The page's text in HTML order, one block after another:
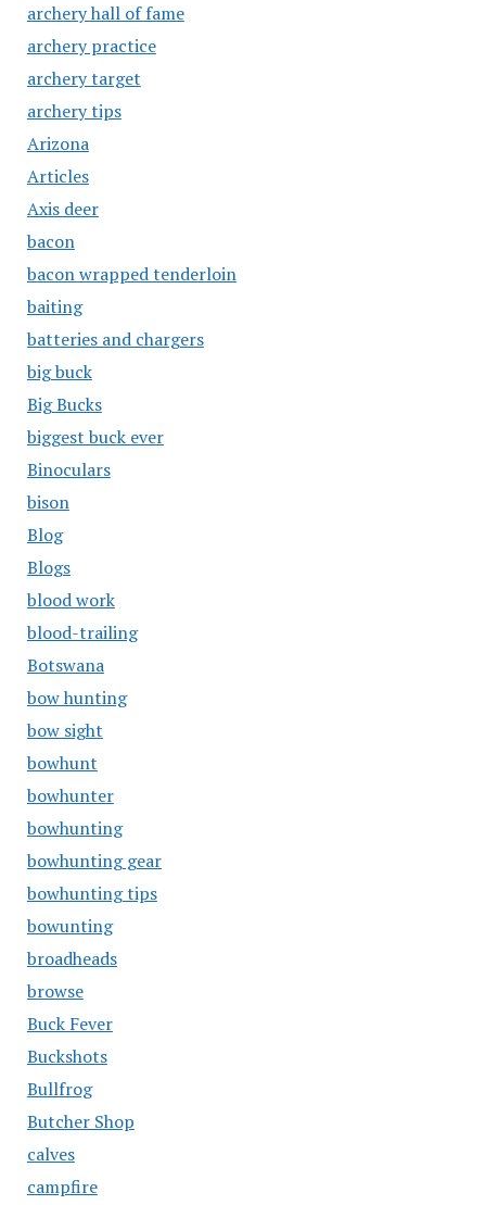
archery hall of fame
archery practice
archery target
archery tips
Arizona
Articles
Axis deer
bacon
bacon wrapped tenderloin
baiting
batteries and chargers
big buck
Big Bucks
biggest buck ever
Binoculars
bison
Blog
Blogs
blood work
blood-trailing
Botswana
bow hunting
bow sight
bowhunt
bowhunter
bowhunting
bowhunting gear
bowhunting tips
bowunting
broadheads
browse
Buck Fever
Buckshots
Bullfrog
Butcher Shop
calves
campfire